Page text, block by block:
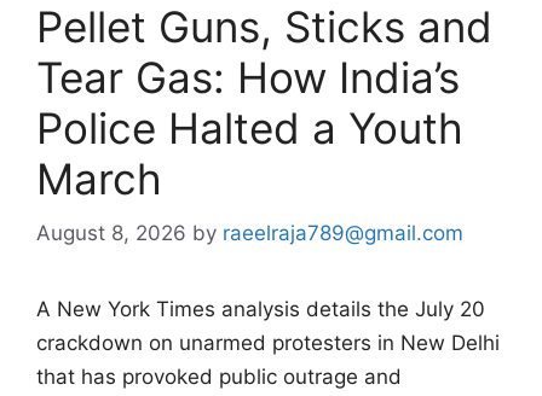
Pellet Guns, Sticks and
Tear Gas: How India’s
Police Halted a Youth
March
August 8, 2026 by raeelraja789@gmail.com
A New York Times analysis details the July 20
crackdown on unarmed protesters in New Delhi
that has provoked public outrage and